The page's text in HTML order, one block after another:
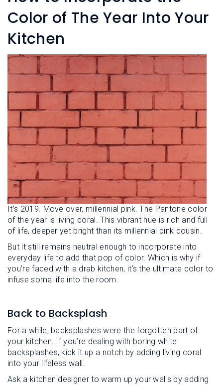
Color of The Year Into Your
Kitchen
It’s 2019. Move over, millennial pink. The Pantone color
of the year is living coral. This vibrant hue is rich and full
of life, deeper yet bright than its millennial pink cousin.
But it still remains neutral enough to incorporate into
everyday life to add that pop of color. Which is why if
you’re faced with a drab kitchen, it’s the ultimate color to
infuse some life into the room.
Back to Backsplash
For a while, backsplashes were the forgotten part of
your kitchen. If you’re dealing with boring white
backsplashes, kick it up a notch by adding living coral
into your lifeless wall.
Ask a kitchen designer to warm up your walls by adding